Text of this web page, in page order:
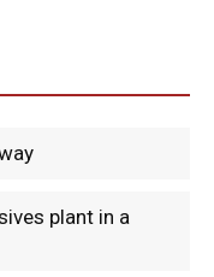
plant in a